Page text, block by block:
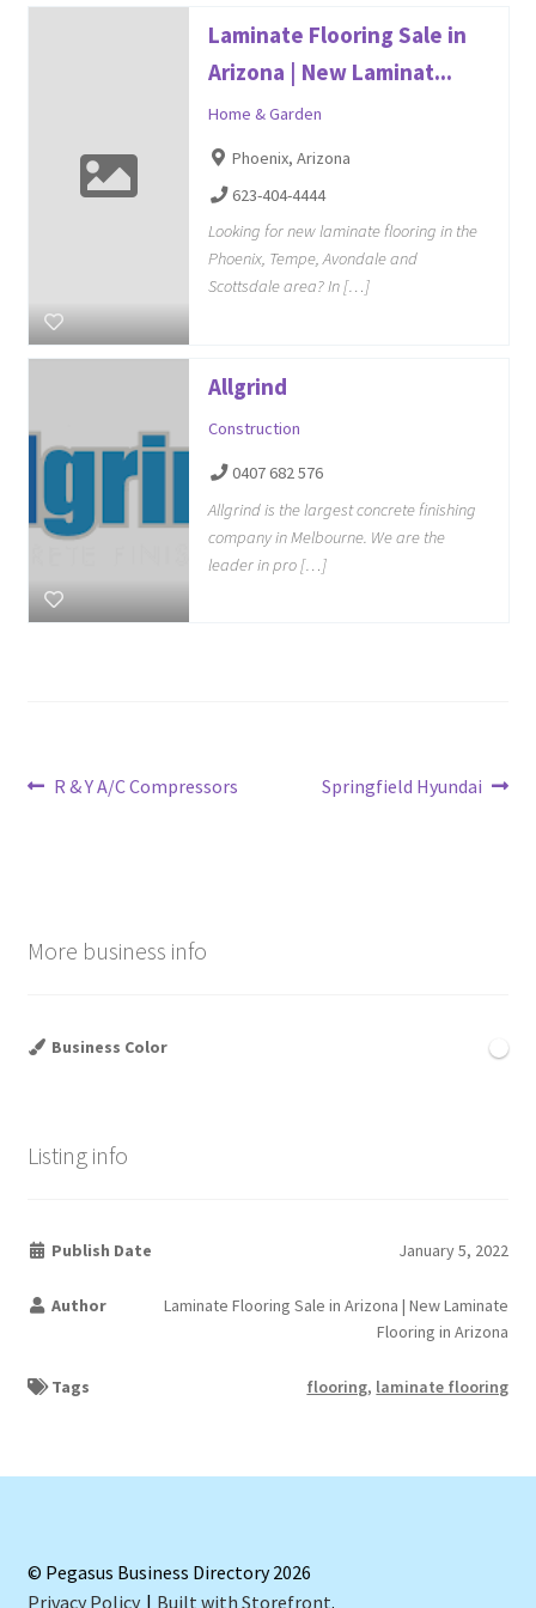
Laminate Flooring Sale in
Arizona | New Laminat...
Home & Garden
Phoenix, Arizona
623-404-4444
Looking for new laminate flooring in the
Phoenix, Tempe, Avondale and
Scottsdale area? In […]
Allgrind
Construction
0407 682 576
Allgrind is the largest concrete finishing
company in Melbourne. We are the
leader in pro […]
Post
Previous
R & Y A/C Compressors
Next
Springfield Hyundai
More business info
Business Color
Listing info
Publish Date January 5, 2022
Author
Laminate Flooring Sale in Arizona | New Laminate
Flooring in Arizona
Tags flooring, laminate flooring
© Pegasus Business Directory 2026
Privacy Policy
Built with Storefront.